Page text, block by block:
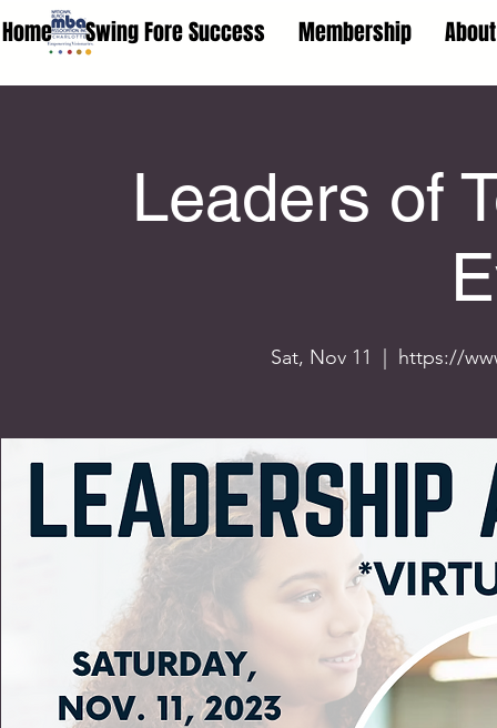
Home Swing Fore Success Membership
Leaders of
Sat, Nov 11
  |
https://